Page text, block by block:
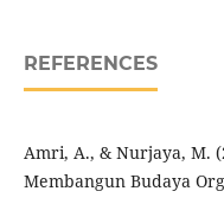
REFERENCES
Amri, A., & Nurjaya, M.
Membangun Budaya